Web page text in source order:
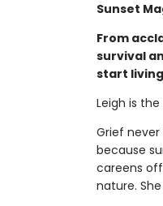
Sunset
From
survival
start
Leigh is
Grief
because
careens
nature.